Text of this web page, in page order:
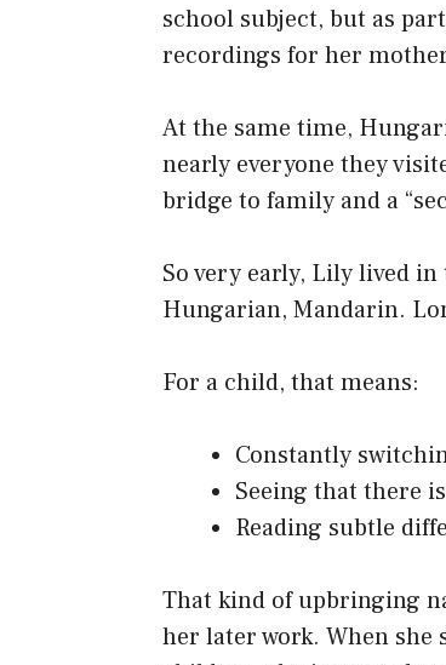
school subject, but as
recordings for her
At the same time,
nearly everyone they
bridge to family and a
So very early, Lily lived
Hungarian, Mandarin.
For a child, that means:
Constantly
Seeing that there
Reading subtle
That kind of upbringing
her later work. When she